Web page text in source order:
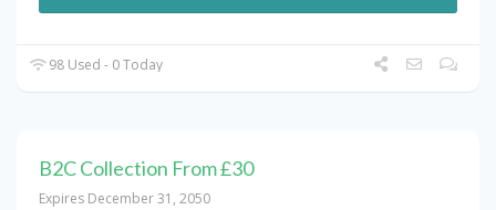
98 Used - 0 Today
B2C Collection From £30
Expires December 31, 2050